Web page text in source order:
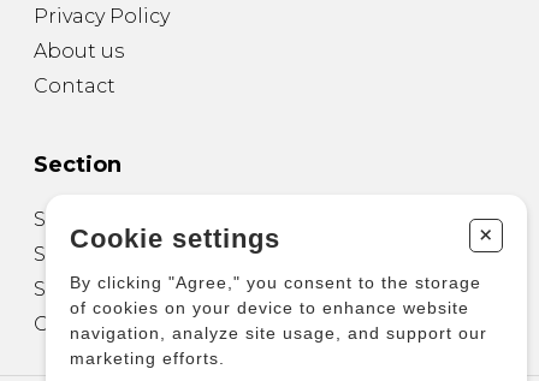
Privacy Policy
About us
Contact
Section
Sheet Music for Guitar
Sheet Music for other Instruments
Sheet Music for Ensemble
Other Products
Cookie settings +
By clicking "Agree," you consent to the storage
of cookies on your device to enhance website
navigation, analyze site usage, and support our
marketing efforts.